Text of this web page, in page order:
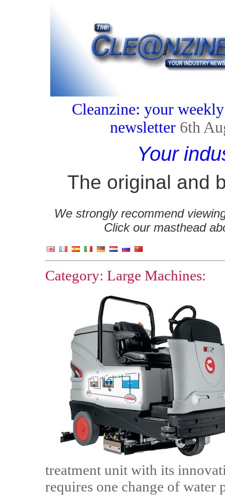
Cleanzine: your
newsletter 6th
Your
The original and
We strongly recommend
Click our masthead
Category: Large Machines:
treatment unit with its
requires one change of water